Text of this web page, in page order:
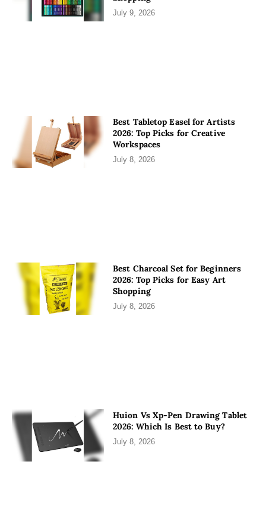
July 9, 2026
Best Tabletop Easel for Artists
2026: Top Picks for Creative
Workspaces
July 8, 2026
Best Charcoal Set for Beginners
2026: Top Picks for Easy Art
Shopping
July 8, 2026
Huion Vs Xp-Pen Drawing Tablet
2026: Which Is Best to Buy?
July 8, 2026